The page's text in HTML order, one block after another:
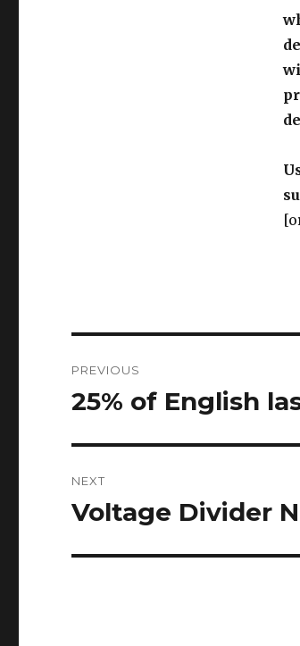
navigation
PREVIOUS
Previous
25% of English
NEXT
Next
Voltage Divider